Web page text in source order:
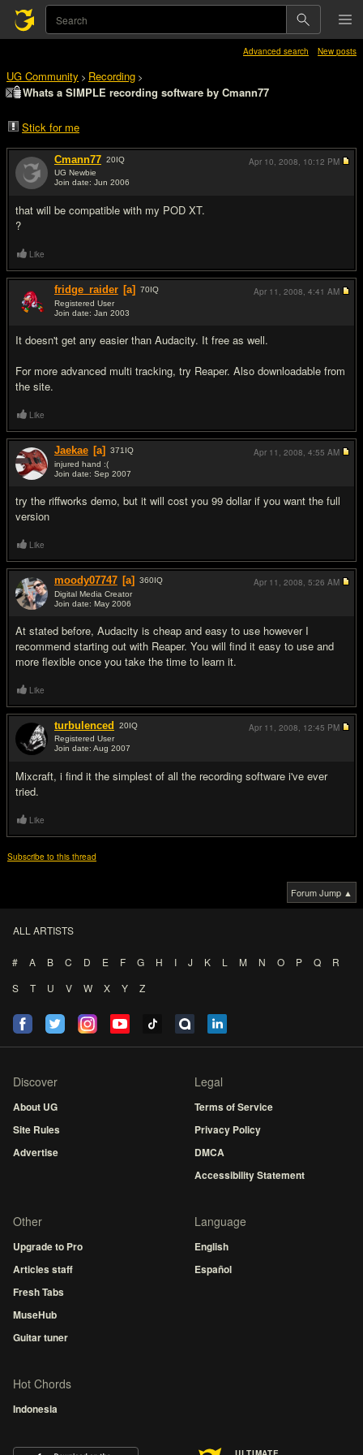
Advanced search New posts
UG Community > Recording >
Whats a SIMPLE recording software by Cmann77
Stick for me
Cmann77 20IQ
UG Newbie
Join date: Jun 2006
that will be compatible with my POD XT.
?
Apr 10, 2008, 10:12 PM
Like
fridge_raider [a] 70IQ
Registered User
Join date: Jan 2003
It doesn't get any easier than Audacity. It free as well.
For more advanced multi tracking, try Reaper. Also downloadable from
the site.
Apr 11, 2008, 4:41 AM
Like
Jaekae [a] 371 IQ
injured hand :(
Join date: Sep 2007
try the riffworks demo, but it will cost you 99 dollar if you want the full
version
Apr 11, 2008, 4:55 AM
Like
moody07747 [a] 360IQ
Digital Media Creator
Join date: May 2006
At stated before, Audacity is cheap and easy to use however I
recommend starting out with Reaper. You will find it easy to use and
more flexible once you take the time to learn it.
Apr 11, 2008, 5:26 AM
Like
turbulenced 20IQ
Registered User
Join date: Aug 2007
Mixcraft, i find it the simplest of all the recording software i've ever
tried.
Apr 11, 2008, 12:45 PM
Like
Subscribe to this thread
Forum Jump ▲
ALL ARTISTS
# A B C D E F G H I J K L M N O P Q
R
S
T U V W X Y Z
Discover
About UG
Site Rules
Advertise
Legal
Terms of Service
Privacy Policy
DMCA
Accessibility Statement
Other
Upgrade to Pro
Articles staff
Fresh Tabs
MuseHub
Guitar tuner
Language
English
Español
Hot Chords
Indonesia